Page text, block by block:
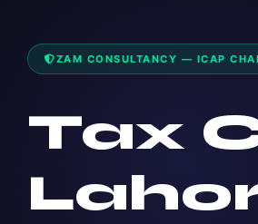
ZAM CONSULTANCY — ICAP
Tax